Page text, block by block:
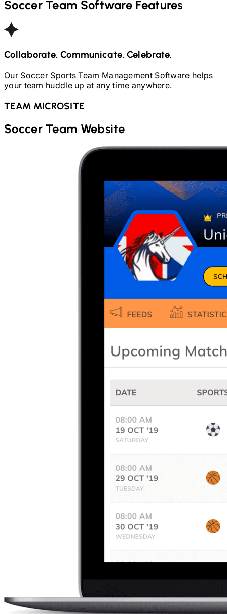
Soccer Team Software Features
Collaborate. Communicate. Celebrate.
OurSoccer Sports Team Management Software helps
your team huddle up at any time anywhere.
TEAM MICROSITE
Soccer Team Website